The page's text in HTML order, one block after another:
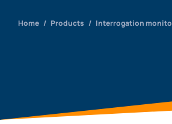
Home / Products / Interrogation